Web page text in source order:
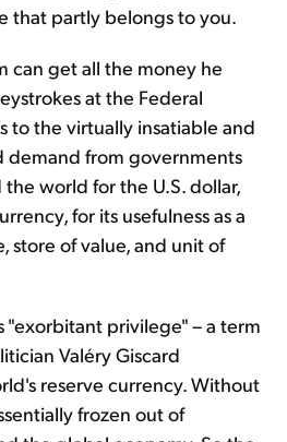
that partly belongs to you.
can get all the money he
at the Federal
to the virtually insatiable and
demand from governments
world for the U.S. dollar,
for its usefulness as a
store of value, and unit of
"exorbitant privilege" – a term
Valéry Giscard
reserve currency. Without
frozen out of